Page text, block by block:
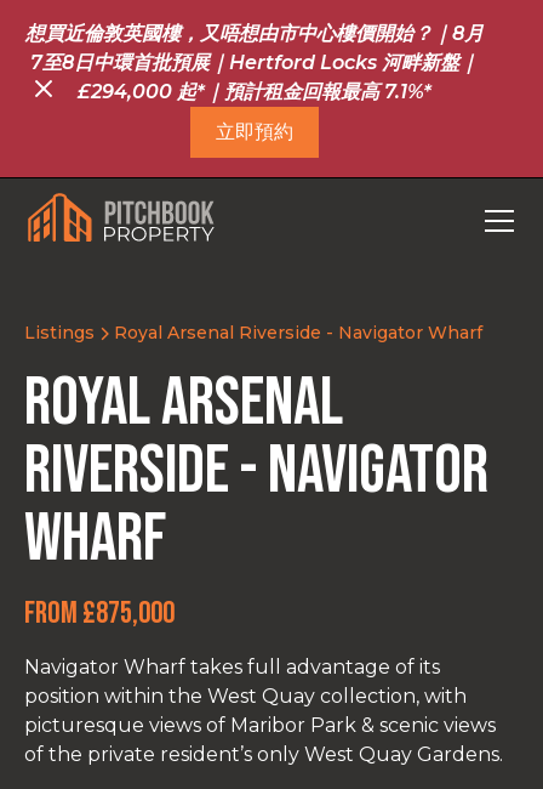
想買近倫敦英國樓，又唔想由市中心樓價開始？｜8月
7至8日中環首批預展｜Hertford Locks 河畔新盤｜
£294,000 起*｜預計租金回報最高 7.1%*
立即預約
Listings Royal Arsenal Riverside - Navigator Wharf
Royal Arsenal
Riverside - Navigator
Wharf
From £875,000
Navigator Wharf takes full advantage of its
position within the West Quay collection, with
picturesque views of Maribor Park & scenic views
of the private resident’s only West Quay Gardens.